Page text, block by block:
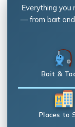
Everything you
— from bait and
Bait &
Places to